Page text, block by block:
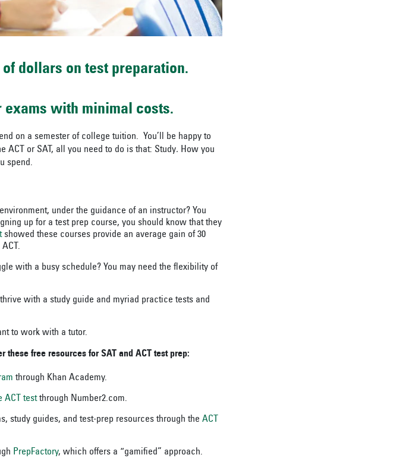
dollars on test preparation.
exams with minimal costs.
on a semester of college tuition. You’ll be happy to
ACT or SAT, all you need to do is that: Study. How you
spend.
under the guidance of an instructor? You
up for a test prep course, you should know that they
showed these courses provide an average gain of 30
with a busy schedule? You may need the flexibility of
with a study guide and myriad practice tests and
to work with a tutor.
free resources for SAT and ACT test prep:
through Khan Academy.
ACT testthrough Number2.com.
study guides, and test-prep resources through the ACT
PrepFactory, which offers a “gamified” approach.